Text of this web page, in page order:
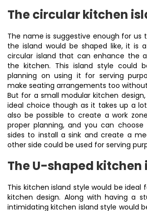
The circular kitchen
The name is suggestive enough for us
the island would be shaped like, it is
circular island that can enhance the
the kitchen. This island style could
planning on using it for serving
make seating arrangements too
But for a small modular kitchen
ideal choice though as it takes up a
also be possible to create a work
proper planning, and you can
sides to install a sink and create a
other side could be used for serving
The U-shaped kitchen
This kitchen island style would be ideal
kitchen design. Along with having a
intimidating kitchen island style would